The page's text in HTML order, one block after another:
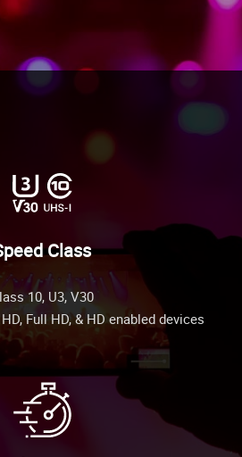
Class
10, U3, V30
Full HD, & HD enabled devices